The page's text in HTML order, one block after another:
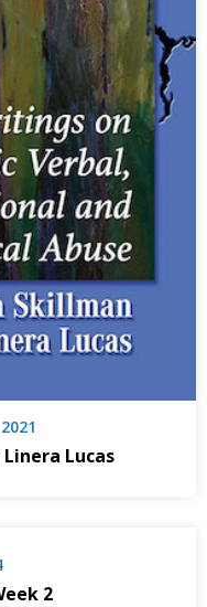
Lucas
2